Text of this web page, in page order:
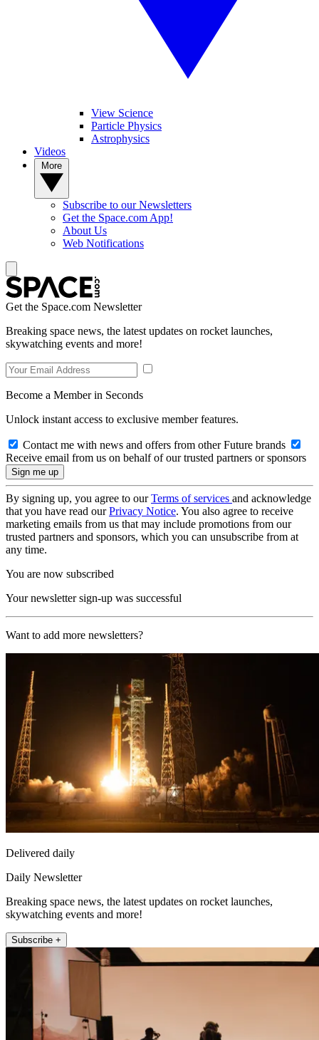
View Science
Particle Physics
Astrophysics
Videos
Subscribe to our Newsletters
Get the Space.com App!
About Us
Web Notifications
Get the Space.com Newsletter
Breaking space news, the latest updates on rocket launches,
skywatching events and more!
Become a Member in Seconds
Unlock instant access to exclusive member features.
Contact me with news and offers from other Future brands
Receive email from us on behalf of our trusted partners or sponsors
By signing up, you agree to ourTerms of services and acknowledge
that you have read ourPrivacy Notice. You also agree to receive
marketing emails from us that may include promotions from our
trusted partners and sponsors, which you can unsubscribe from at
any time.
You are now subscribed
Your newsletter sign-up was successful
Want to add more newsletters?
Delivered daily
Daily Newsletter
Breaking space news, the latest updates on rocket launches,
skywatching events and more!
Subscribe +